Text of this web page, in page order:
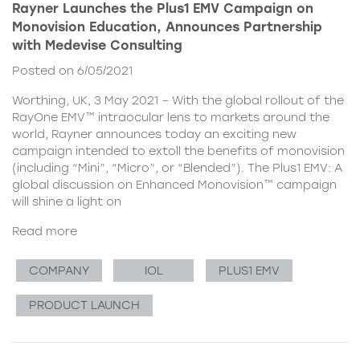
Rayner Launches the Plus1 EMV Campaign on
Monovision Education, Announces Partnership
with Medevise Consulting
Posted on 6/05/2021
Worthing, UK, 3 May 2021 – With the global rollout of the
RayOne EMV™ intraocular lens to markets around the
world, Rayner announces today an exciting new
campaign intended to extoll the benefits of monovision
(including “Mini”, “Micro”, or “Blended”). The Plus1 EMV: A
global discussion on Enhanced Monovision™ campaign
will shine a light on
Read more
COMPANY IOL PLUS1 EMV
PRODUCT LAUNCH